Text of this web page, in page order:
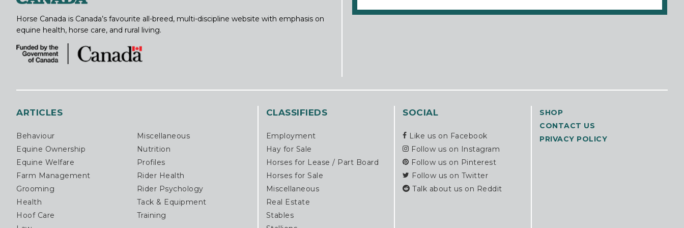
Horse Canada is Canada’s favourite all-breed, multi-discipline website with emphasis on
equine health, horse care, and rural living.
ARTICLES
Behaviour
Miscellaneous
Equine Ownership
Nutrition
Equine Welfare
Profiles
Farm Management
Rider Health
Grooming
Rider Psychology
Health
Tack & Equipment
Hoof Care
Training
CLASSIFIEDS
Employment
Hay for Sale
Horses for Lease / Part Board
Horses for Sale
Miscellaneous
Real Estate
Stables
SOCIAL
Like us on Facebook
Follow us on Instagram
Follow us on Pinterest
Follow us on Twitter
Talk about us on Reddit
SHOP
CONTACT US
PRIVACY POLICY